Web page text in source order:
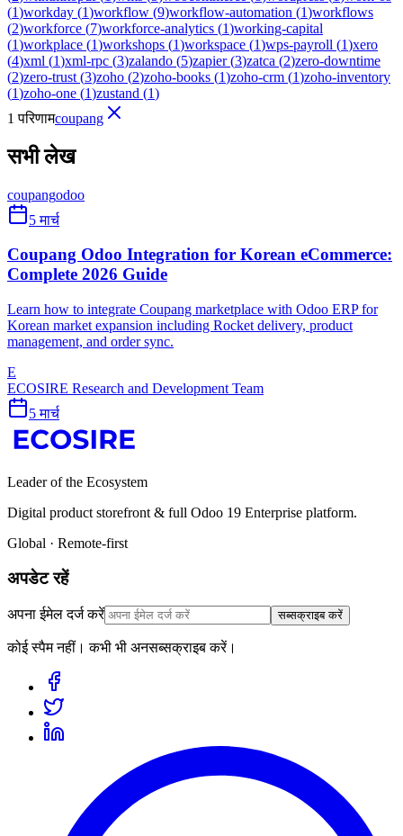
(1)workday (1)workflow (9)workflow-automation (1)workflows
(2)workforce (7)workforce-analytics (1)working-capital
(1)workplace (1)workshops (1)workspace (1)wps-payroll (1)xero
(4)xml (1)xml-rpc (3)zalando (5)zapier(3)zatca (2)zero-downtime
(2)zero-trust (3)zoho (2)zoho-books (1)zoho-crm (1)zoho-inventory
(1)zoho-one (1)zustand (1)
1 परिणामcoupang
सभी लेख
coupangodoo
5 मार्च
Coupang Odoo Integration for Korean eCommerce:
Complete 2026 Guide
Learn how to integrate Coupang marketplace with Odoo ERP for
Korean market expansion including Rocket delivery, product
management, and order sync.
E
ECOSIRE Research and Development Team
5 मार्च
Leader of the Ecosystem
Digital product storefront & full Odoo 19 Enterprise platform.
Global · Remote-first
अपडेट रहें
अपना ईमेल दर्ज करें सब्सक्राइब करें
कोई स्पैम नहीं। कभी भी अनसब्सक्राइब करें।